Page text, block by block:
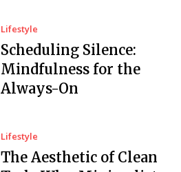
Lifestyle
Scheduling Silence:
Mindfulness for the
Always-On
Lifestyle
The Aesthetic of Clean